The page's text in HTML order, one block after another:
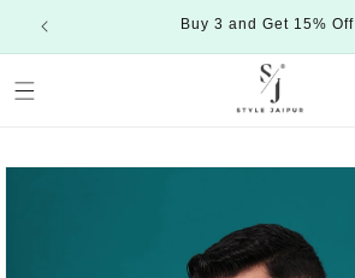
content
Buy 3 and Get 15% Off